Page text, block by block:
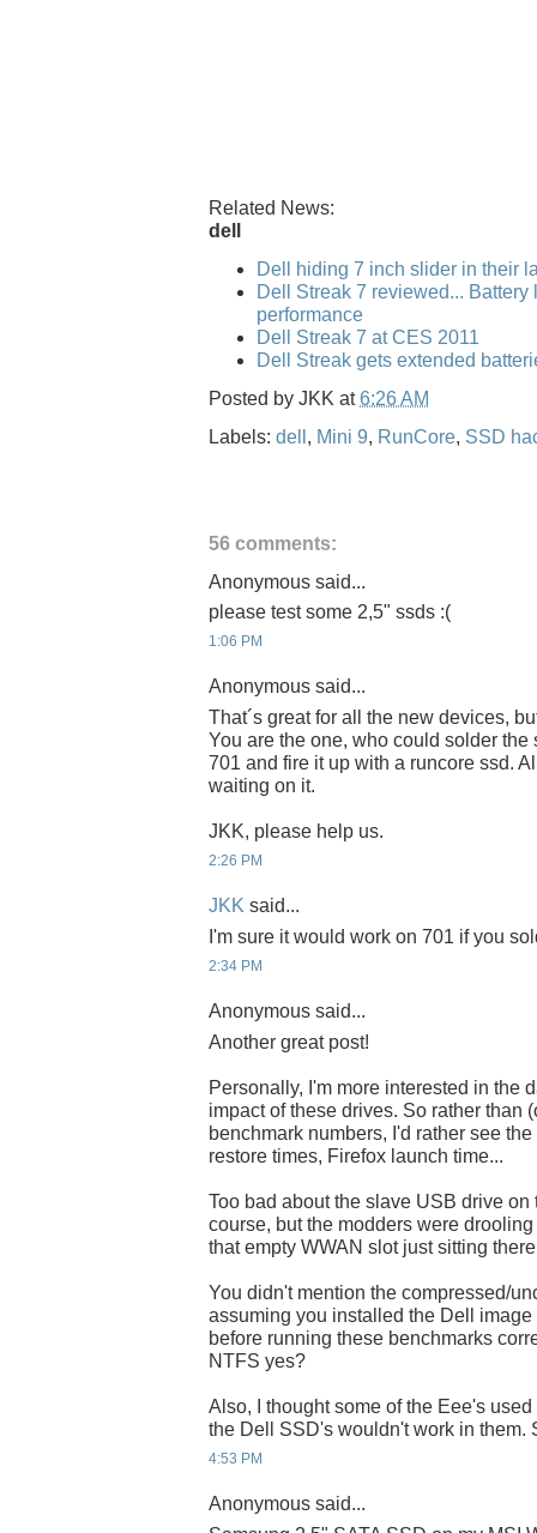
Related News:
dell
Dell hiding 7 inch slider in their
Dell Streak 7 reviewed...
performance
Dell Streak 7 at CES 2011
Dell Streak gets extended
Posted by JKK at6:26 AM
Labels: dell , Mini 9, RunCore, SSD
56 comments:
Anonymous said...
please test some 2,5" ssds :(
1:06 PM
Anonymous said...
That´s great for all the new devices,
You are the one, who could solder
701 and fire it up with a runcore ssd.
waiting on it.
JKK, please help us.
2:26 PM
JKK said...
I'm sure it would work on 701 if you
2:34 PM
Anonymous said...
Another great post!
Personally, I'm more interested in the
impact of these drives. So rather than
benchmark numbers, I'd rather see
restore times, Firefox launch time...
Too bad about the slave USB drive
course, but the modders were
that empty WWAN slot just sitting
You didn't mention the compressed/
assuming you installed the Dell
before running these benchmarks
NTFS yes?
Also, I thought some of the Eee's
the Dell SSD's wouldn't work in them.
4:53 PM
Anonymous said...